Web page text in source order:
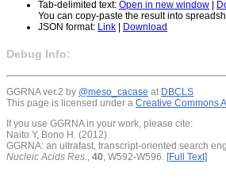
Tab-delimited text: Open in new window
You can copy-paste the result into
JSON format: Link Download
Debug Info:
GGRNA ver.2 by @meso_cacase at DBCLS
This page is licensed under a Creative Commons
If you use GGRNA in your work, please cite:
Naito Y, Bono H. (2012)
GGRNA: an ultrafast, transcript-oriented search
Nucleic Acids Res.
40 , W592-W596. [Full Text]